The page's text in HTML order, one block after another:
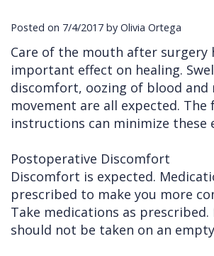
the
Team
Facial
Injuries
Cleft
Lip
&
Palate
Other
Services
Anesthesia
Dental
Implants
Removals
Multiple
Extractions
Wisdom
Teeth
Removal
Continuing
Education
Links
of
Interest
Office
Posted on 7/4/2017 by Olivia Ortega
Care of the mouth after surgery
important effect on healing.
discomfort, oozing of blood
movement are all expected. The
instructions can minimize these
Postoperative Discomfort
Discomfort is expected.
prescribed to make you more
Take medications as prescribed.
should not be taken on an